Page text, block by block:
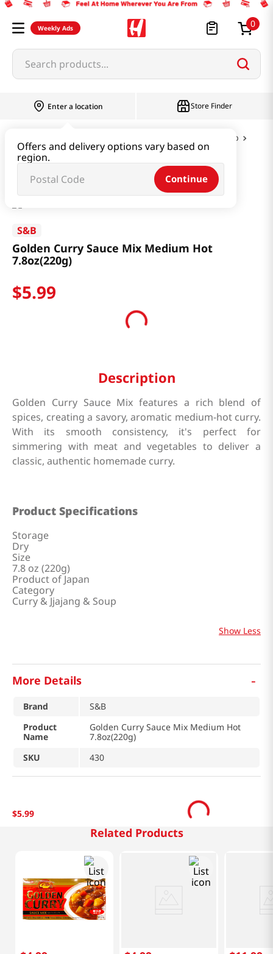
Weekly Ads 0
Search products...
Enter a location
Offers and delivery options vary based on
region.
Continue
Store Finder
Curry & Jjajang & Soup
Golden Curry Sauce Mix Medium Hot 7.8oz(220g)
S&B
Golden Curry Sauce Mix Medium Hot
7.8oz(220g)
$5.99
Description
Golden Curry Sauce Mix features a rich blend of
spices, creating a savory, aromatic medium-hot curry.
With its smooth consistency, it's perfect for
simmering with meat and vegetables to deliver a
classic, authentic homemade curry.
Product Specifications
Storage
Dry
Size
7.8 oz (220g)
Product of Japan
Category
Curry & Jjajang & Soup
Show Less
More Details -
Brand
S&B
Product
Name
Golden Curry Sauce Mix Medium Hot
7.8oz(220g)
SKU
430
$5.99
Related Products